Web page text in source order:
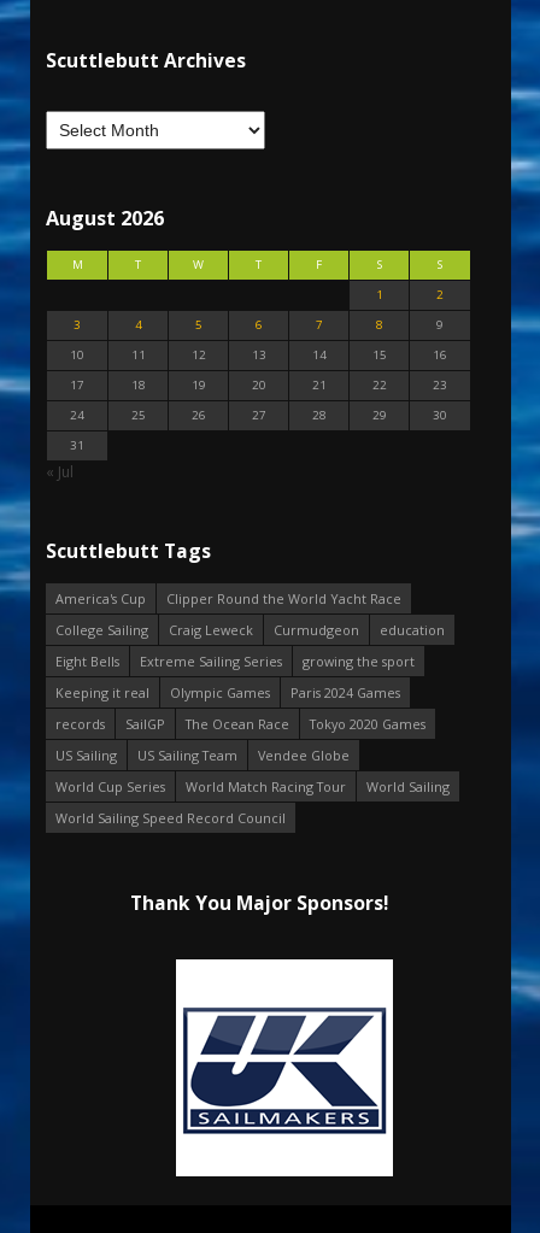
Scuttlebutt Archives
August 2026
M T W T F S
S
1
2
3
4 5 6 7 8
9
10
11 12 13 14 15
16
17
18 19 20 21 22
23
24
25 26 27 28 29
30
31
« Jul
Scuttlebutt Tags
America's Cup
Clipper Round the World Yacht Race
College Sailing
Craig Leweck Curmudgeon
education
Eight Bells
Extreme Sailing Series
growing the sport
Keeping it real
Olympic Games
Paris 2024 Games
records
SailGP The Ocean Race
Tokyo 2020 Games
US Sailing
US Sailing Team
Vendee Globe
World Cup Series
World Match Racing Tour
World Sailing
World Sailing Speed Record Council
Thank You Major Sponsors!